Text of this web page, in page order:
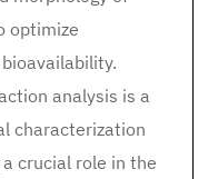
optimize
analysis is a
characterization
crucial role in the